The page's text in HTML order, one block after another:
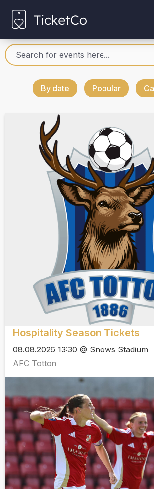
By date Popular
Hospitality Season Tickets
08.08.2026 13:30 @ Snows Stadium
AFC Totton